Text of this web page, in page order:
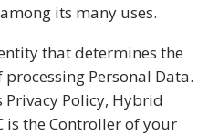
its many uses.
that determines the
Personal Data.
Policy, Hybrid
is the Controller of your